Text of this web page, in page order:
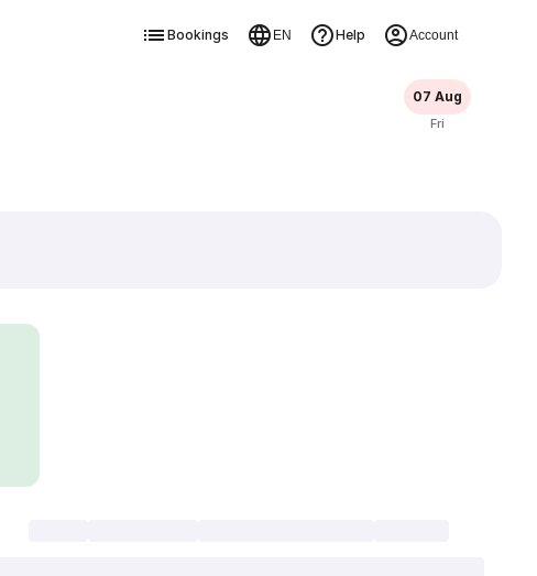
Bookings EN Help Account
07 Aug
Fri